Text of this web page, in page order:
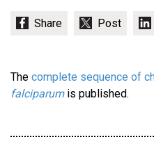
The complete sequence of
falciparumis published.